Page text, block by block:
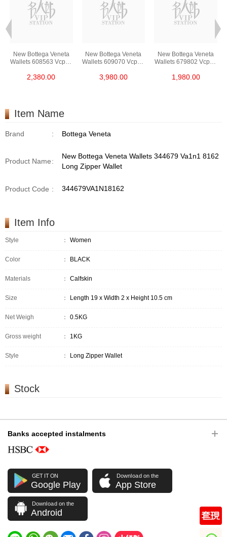
New Bottega Veneta
Wallets 608563 Vcpq3
2,380.00
New Bottega Veneta
Wallets 609070 Vcpp3
Wallet
3,980.00
New Bottega Veneta
Wallets 679802 Vcpq3
1,980.00
Item Name
Brand : Bottega Veneta
Product Name:
New Bottega Veneta Wallets 344679 Va1n1 8162
Long Zipper Wallet
Product Code : 344679VA1N18162
Item Info
Style ： Women
Color ： BLACK
Materials ： Calfskin
Size ： Length 19 x Width 2 x Height 10.5 cm
Net Weigh ： 0.5KG
Gross weight ： 1KG
Style ： Long Zipper Wallet
Stock
Banks accepted instalments
GET IT ON
Google Play
Download on the
App Store
Download on the
Android